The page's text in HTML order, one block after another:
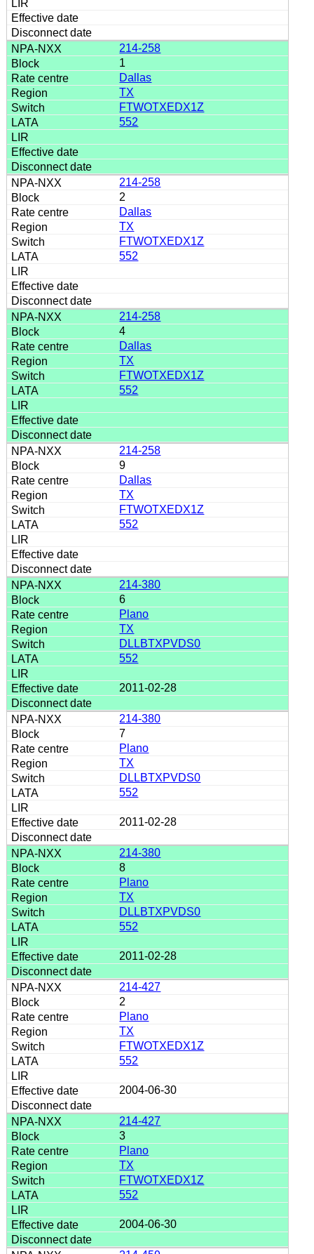
214-258
1
Dallas
TX
FTWOTXEDX1Z
552
214-258
2
Dallas
TX
FTWOTXEDX1Z
552
214-258
4
Dallas
TX
FTWOTXEDX1Z
552
214-258
9
Dallas
TX
FTWOTXEDX1Z
552
214-380
6
Plano
TX
DLLBTXPVDS0
552
2011-02-28
214-380
7
Plano
TX
DLLBTXPVDS0
552
2011-02-28
214-380
8
Plano
TX
DLLBTXPVDS0
552
2011-02-28
214-427
2
Plano
TX
FTWOTXEDX1Z
552
2004-06-30
214-427
3
Plano
TX
FTWOTXEDX1Z
552
2004-06-30